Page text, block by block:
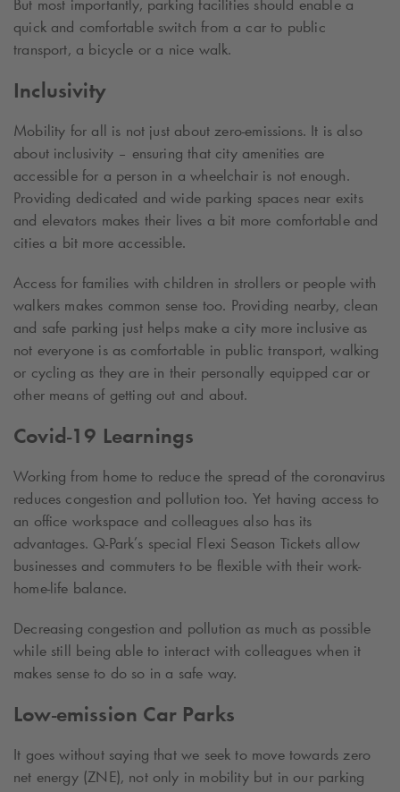
But most importantly, parking facilities should enable a
quick and comfortable switch from a car to public
transport, a bicycle or a nice walk.
Inclusivity
Mobility for all is not just about zero-emissions. It is also
about inclusivity – ensuring that city amenities are
accessible for a person in a wheelchair is not enough.
Providing dedicated and wide parking spaces near exits
and elevators makes their lives a bit more comfortable and
cities a bit more accessible.
Access for families with children in strollers or people with
walkers makes common sense too. Providing nearby, clean
and safe parking just helps make a city more inclusive as
not everyone is as comfortable in public transport, walking
or cycling as they are in their personally equipped car or
other means of getting out and about.
Covid-19 Learnings
Working from home to reduce the spread of the coronavirus
reduces congestion and pollution too. Yet having access to
an office workspace and colleagues also has its
advantages. Q-Park’s special Flexi Season Tickets allow
businesses and commuters to be flexible with their work-
home-life balance.
Decreasing congestion and pollution as much as possible
while still being able to interact with colleagues when it
makes sense to do so in a safe way.
Low-emission Car Parks
It goes without saying that we seek to move towards zero
net energy (ZNE), not only in mobility but in our parking